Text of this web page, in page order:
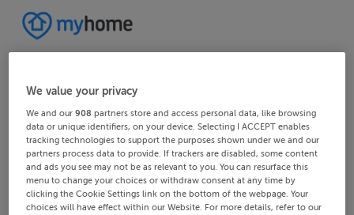
We value your privacy
We and our908 partners store and access personal data, like browsing
data or unique identifiers, on your device. Selecting I ACCEPT enables
tracking technologies to support the purposes shown under we and our
partners process data to provide. If trackers are disabled, some content
and ads you see may not be as relevant to you. You can resurface this
menu to change your choices or withdraw consent at any time by
clicking the Cookie Settings link on the bottom of the webpage. Your
choices will have effect within our Website. For more details, refer to our